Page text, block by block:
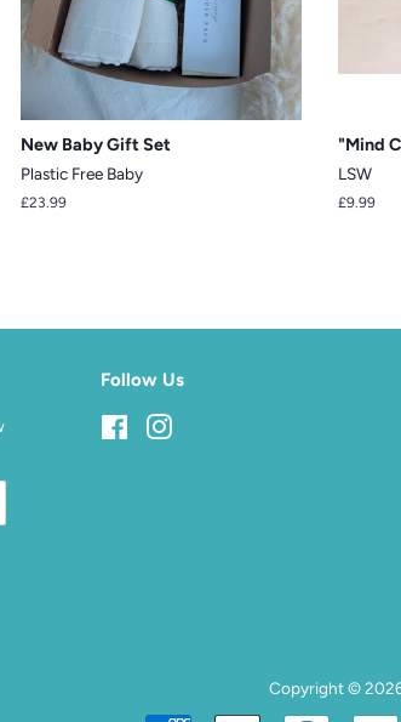
New Baby Gift Set
Plastic Free Baby
Regular
£23.99
"Mind
LSW
Regular
£9.99
Follow Us
FacebookInstagram
Copyright ©